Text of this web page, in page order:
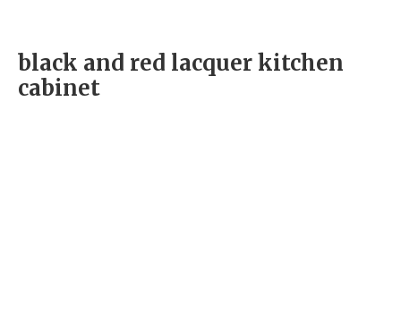
black and red lacquer kitchen
cabinet